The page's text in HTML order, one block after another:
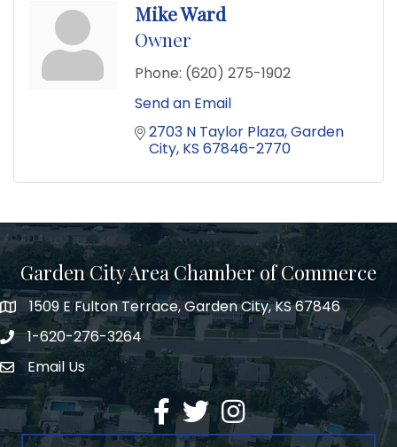
Mike Ward
Owner
Phone: (620) 275-1902
Send an Email
2703 N Taylor Plaza Garden
City KS 67846-2770
Garden City Area Chamber of Commerce
Map1509 E Fulton Terrace, Garden City, KS 67846
Phone number
1-620-276-3264
Envelope Icon
Email Us
Facebook
Twitter